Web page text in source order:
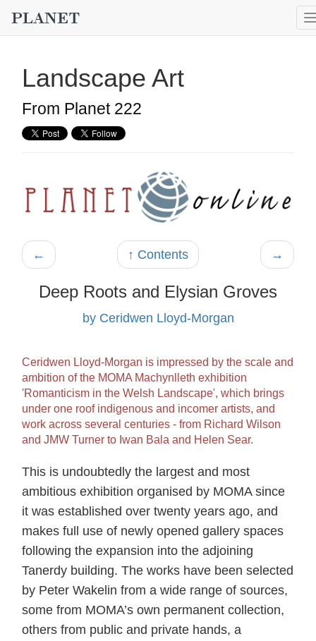
Landscape Art
From Planet 222
← ↑ Contents →
Deep Roots and Elysian Groves
by Ceridwen Lloyd-Morgan
Ceridwen Lloyd-Morgan is impressed by the scale and
ambition of the MOMA Machynlleth exhibition
'Romanticism in the Welsh Landscape', which brings
under one roof indigenous and incomer artists, and
work across several centuries - from Richard Wilson
and JMW Turner to Iwan Bala and Helen Sear.
This is undoubtedly the largest and most
ambitious exhibition organised by MOMA since
it was established over twenty years ago, and
makes full use of newly opened gallery spaces
following the expansion into the adjoining
Tanerdy building. The works have been selected
by Peter Wakelin from a wide range of sources,
some from MOMA’s own permanent collection,
others from public and private hands, a